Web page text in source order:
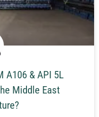
A106 & API 5L
Middle East